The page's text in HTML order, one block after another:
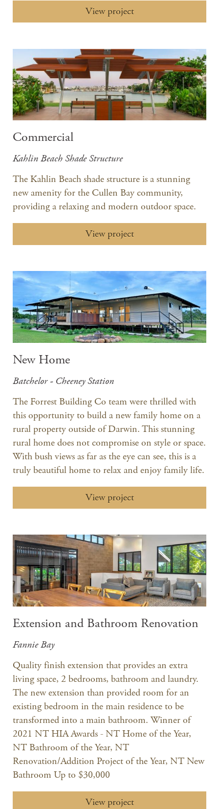
View project
Commercial
Kahlin Beach Shade Structure
The Kahlin Beach shade structure is a stunning
new amenity for the Cullen Bay community,
providing a relaxing and modern outdoor space.
View project
New Home
Batchelor - Cheeney Station
The Forrest Building Co team were thrilled with
this opportunity to build a new family home on a
rural property outside of Darwin. This stunning
rural home does not compromise on style or space.
With bush views as far as the eye can see, this is a
truly beautiful home to relax and enjoy family life.
View project
Extension and Bathroom Renovation
Fannie Bay
Quality finish extension that provides an extra
living space, 2 bedrooms, bathroom and laundry.
The new extension than provided room for an
existing bedroom in the main residence to be
transformed into a main bathroom. Winner of
2021 NT HIA Awards - NT Home of the Year,
NT Bathroom of the Year, NT
Renovation/Addition Project of the Year, NT New
Bathroom Up to $30,000
View project